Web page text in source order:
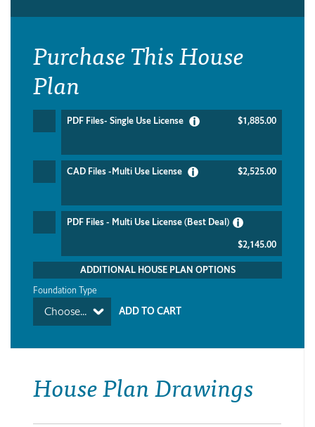
Purchase This House
Plan
PDF Files- Single Use License $1,885.00
CAD Files -Multi Use License $2,525.00
PDF Files - Multi Use License (Best Deal)
$2,145.00
ADDITIONAL HOUSE PLAN OPTIONS
Foundation Type
Choose...
House Plan Drawings